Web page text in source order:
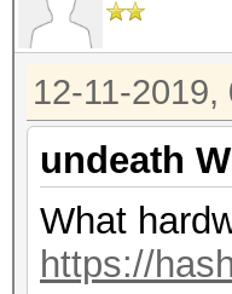
12-11-2019,
undeath
What
https://